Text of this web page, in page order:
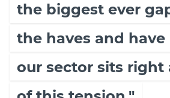
the biggest ever
the haves and have
our sector sits right